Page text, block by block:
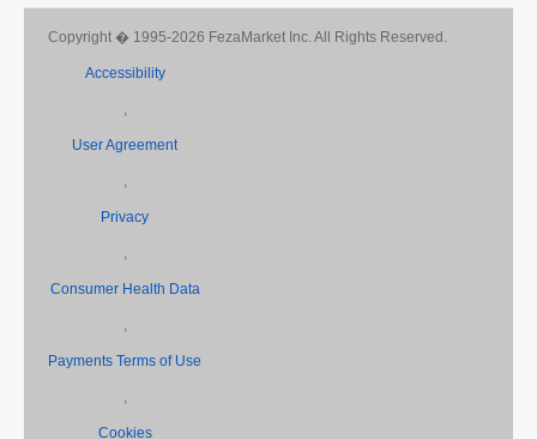
Copyright � 1995-2026 FezaMarket Inc. All Rights Reserved.
Accessibility
,
User Agreement
,
Privacy
,
Consumer Health Data
,
Payments Terms of Use
,
Cookies